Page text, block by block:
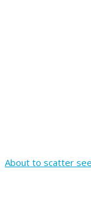
About to scatter